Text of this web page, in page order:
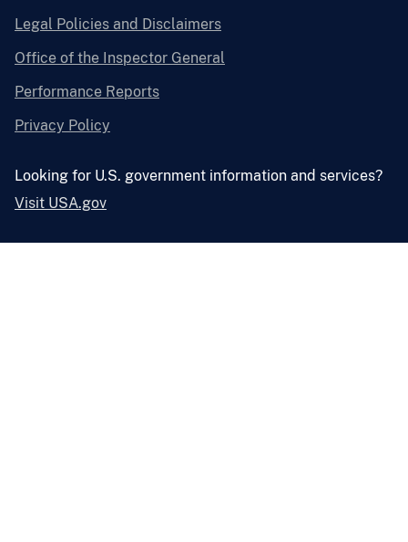
Legal Policies and Disclaimers
Office of the Inspector General
Performance Reports
Privacy Policy
Looking for U.S. government information and services?
Visit USA.gov